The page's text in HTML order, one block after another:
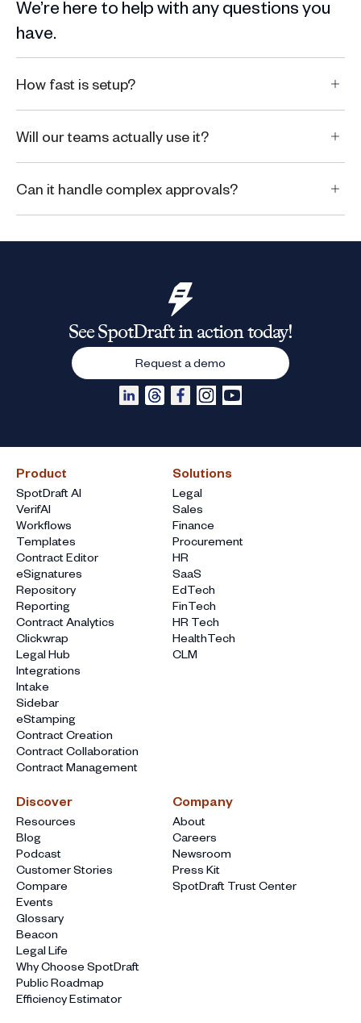
We’re here to help with any questions you
have.
How fast is setup?
Will our teams actually use it?
Can it handle complex approvals?
Product
SpotDraft AI
VerifAI
Workflows
Templates
Contract Editor
eSignatures
Repository
Reporting
Contract Analytics
Clickwrap
Legal Hub
Integrations
Intake
Sidebar
eStamping
Contract Creation
Contract Collaboration
Contract Management
Solutions
Legal
Sales
Finance
Procurement
HR
SaaS
EdTech
FinTech
HR Tech
HealthTech
CLM
Discover
Resources
Blog
Podcast
Customer Stories
Compare
Events
Glossary
Beacon
Legal Life
Why Choose SpotDraft
Public Roadmap
Efficiency Estimator
Company
About
Careers
Newsroom
Press Kit
SpotDraft Trust Center
See SpotDraft in action today!
Request a demo